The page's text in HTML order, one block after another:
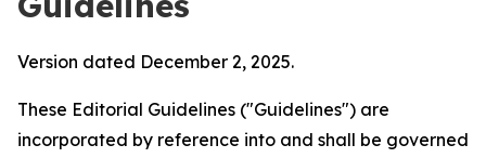
Version dated December 2, 2025.
These Editorial Guidelines ("Guidelines") are
incorporated by reference into and shall be governed